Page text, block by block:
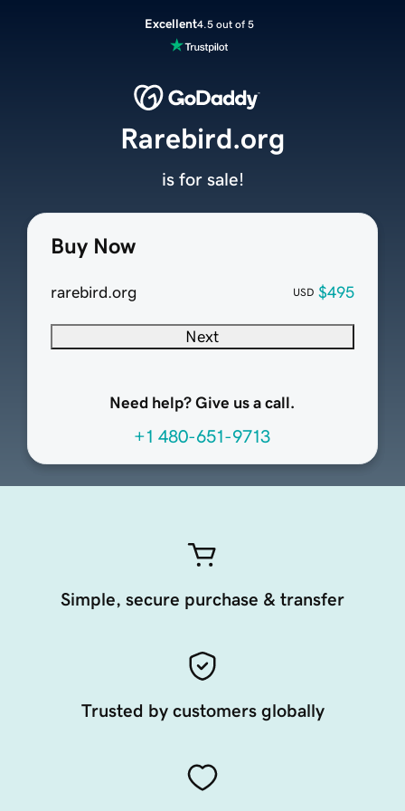
Excellent4.5 out of 5
Buy Now
rarebird.org USD $495
Next
Need help? Give us a call.
+1 480-651-9713
Rarebird.org
is for sale!
Simple, secure purchase & transfer
Trusted by customers globally